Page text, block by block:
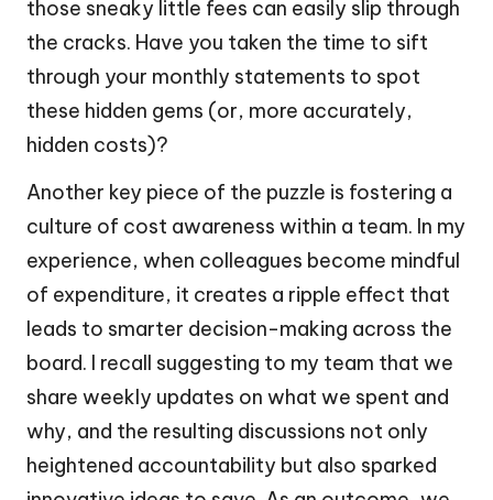
those sneaky little fees can easily slip through
the cracks. Have you taken the time to sift
through your monthly statements to spot
these hidden gems (or, more accurately,
hidden costs)?
Another key piece of the puzzle is fostering a
culture of cost awareness within a team. In my
experience, when colleagues become mindful
of expenditure, it creates a ripple effect that
leads to smarter decision-making across the
board. I recall suggesting to my team that we
share weekly updates on what we spent and
why, and the resulting discussions not only
heightened accountability but also sparked